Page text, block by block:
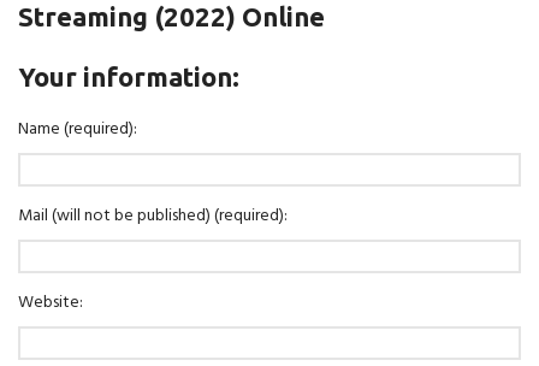
Streaming (2022) Online
Your information:
Name (required):
Mail (will not be published) (required):
Website: